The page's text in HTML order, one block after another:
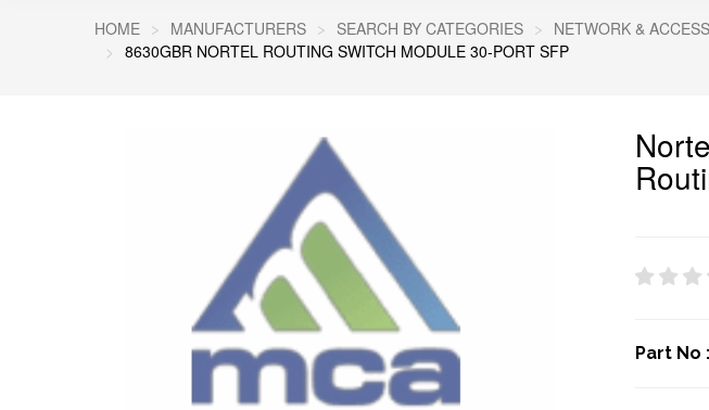
HOME MANUFACTURERS SEARCH BY CATEGORIES NETWORK &
8630GBR NORTEL ROUTING SWITCH MODULE 30-PORT SFP
Part No :